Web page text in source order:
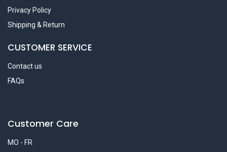
Privacy Policy
Shipping & Return
CUSTOMER SERVICE
Contact us
FAQs
Customer Care
MO - FR